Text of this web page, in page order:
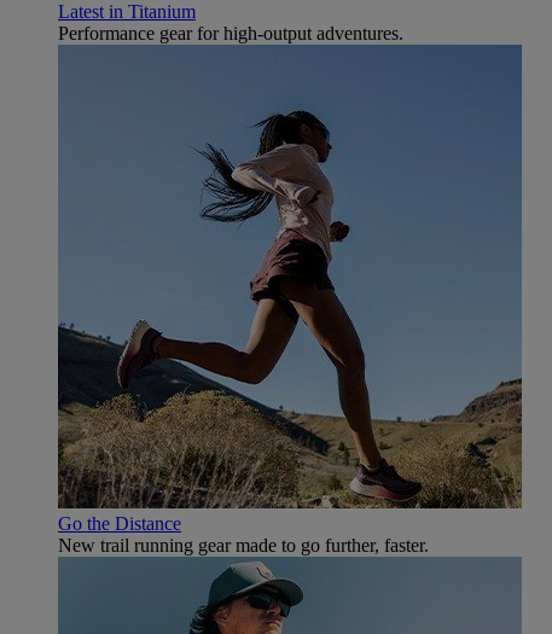
Latest in Titanium
Performance gear for high‑output adventures.
Go the Distance
New trail running gear made to go further, faster.